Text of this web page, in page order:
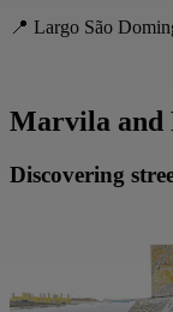
📍 Largo São
Marvila and
Discovering